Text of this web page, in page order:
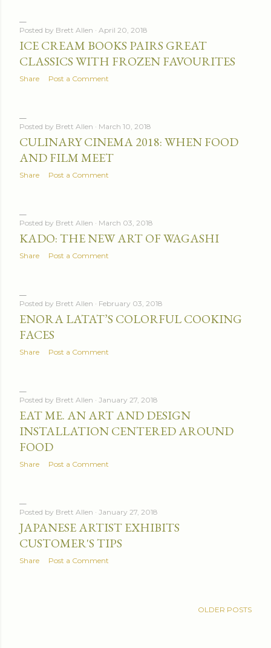
Posted by Brett Allen April 20, 2018
ICE CREAM BOOKS PAIRS GREAT
CLASSICS WITH FROZEN FAVOURITES
Share Post a Comment
Posted by Brett Allen March 10, 2018
CULINARY CINEMA 2018: WHEN FOOD
AND FILM MEET
Share Post a Comment
Posted by Brett Allen March 03, 2018
KADO: THE NEW ART OF WAGASHI
Share Post a Comment
Posted by Brett Allen February 03, 2018
ENORA LATAT’S COLORFUL COOKING
FACES
Share Post a Comment
Posted by Brett Allen January 27, 2018
EAT ME. AN ART AND DESIGN
INSTALLATION CENTERED AROUND
FOOD
Share Post a Comment
Posted by Brett Allen January 27, 2018
JAPANESE ARTIST EXHIBITS
CUSTOMER'S TIPS
Share Post a Comment
OLDER POSTS